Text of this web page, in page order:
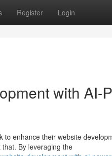
Register Login
with AI-
enhance their website
By leveraging the